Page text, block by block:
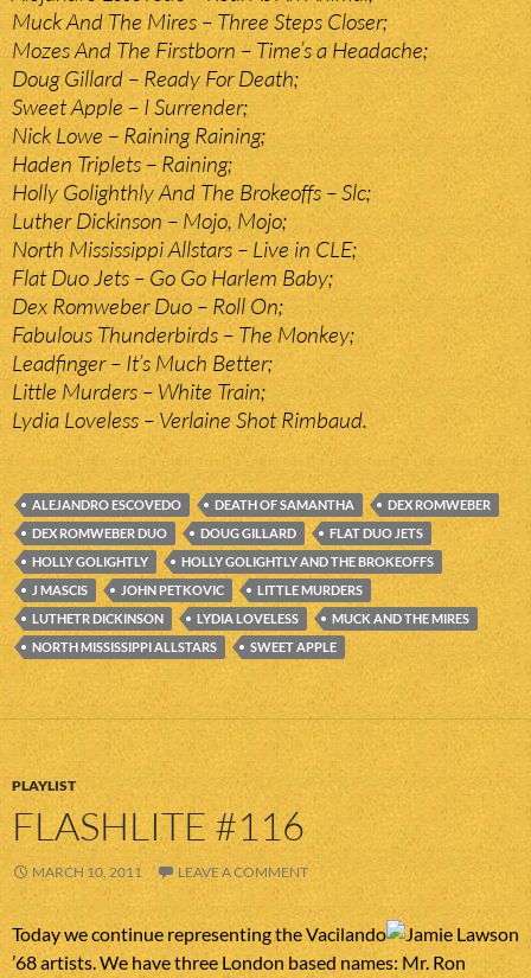
Muck And The Mires – Three Steps Closer;
Mozes And The Firstborn – Time’s a Headache;
Doug Gillard – Ready For Death;
Sweet Apple – I Surrender;
Nick Lowe – Raining Raining;
Haden Triplets – Raining;
Holly Golighthly And The Brokeoffs – Slc;
Luther Dickinson – Mojo, Mojo;
North Mississippi Allstars – Live in CLE;
Flat Duo Jets – Go Go Harlem Baby;
Dex Romweber Duo – Roll On;
Fabulous Thunderbirds – The Monkey;
Leadfinger – It’s Much Better;
Little Murders – White Train;
Lydia Loveless – Verlaine Shot Rimbaud.
ALEJANDRO ESCOVEDO DEATH OF SAMANTHA
DEX ROMWEBER
DEX ROMWEBER DUO
DOUG GILLARD
FLAT DUO JETS
HOLLY GOLIGHTLY
HOLLY GOLIGHTLY AND THE BROKEOFFS
J MASCIS
JOHN PETKOVIC
LITTLE MURDERS
LUTHETR DICKINSON
LYDIA LOVELESS
MUCK AND THE MIRES
NORTH MISSISSIPPI ALLSTARS
SWEET APPLE
PLAYLIST
FLASHLITE #116
MARCH 10, 2011 LEAVE A COMMENT
Today we continue representing the Vacilando
’68 artists. We have three London based names: Mr. Ron